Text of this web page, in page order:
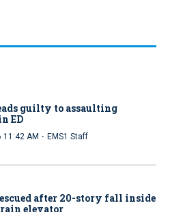
guilty to assaulting
ED
AM · EMS1 Staff
after 20-story fall inside
elevator